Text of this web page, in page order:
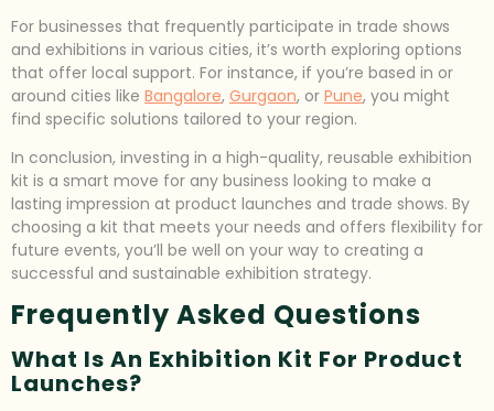
For businesses that frequently participate in trade shows
and exhibitions in various cities, it’s worth exploring options
that offer local support. For instance, if you’re based in or
around cities like Bangalore, Gurgaon, or Pune, you might
find specific solutions tailored to your region.
In conclusion, investing in a high-quality, reusable exhibition
kit is a smart move for any business looking to make a
lasting impression at product launches and trade shows. By
choosing a kit that meets your needs and offers flexibility for
future events, you’ll be well on your way to creating a
successful and sustainable exhibition strategy.
Frequently Asked Questions
What Is An Exhibition Kit For Product
Launches?